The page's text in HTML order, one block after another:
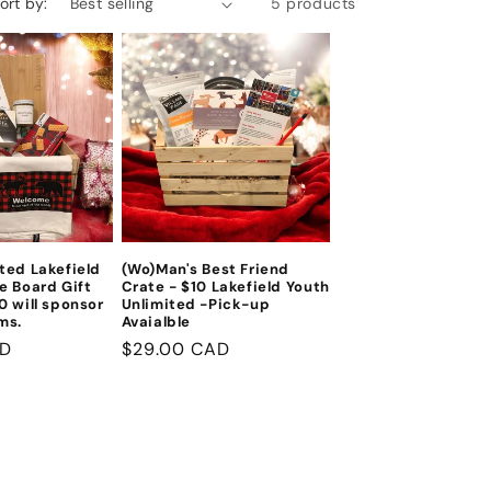
Lakefield
Board Gift
will sponsor
(Wo)Man's Best Friend
Crate - $10 Lakefield Youth
Unlimited -Pick-up
Avaialble
Regular
$29.00 CAD